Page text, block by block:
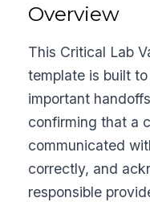
Overview
This Critical Lab
template is built
important
confirming that a
communicated
correctly, and
responsible